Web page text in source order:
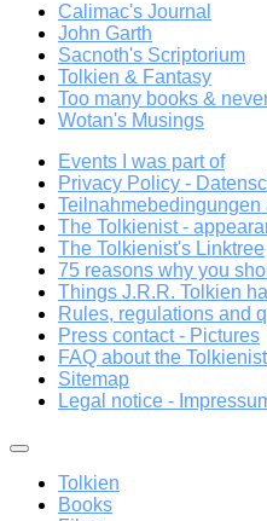
Calimac's Journal
John Garth
Sacnoth's Scriptorium
Tolkien & Fantasy
Too many books &
Wotan's Musings
Events I was part of
Privacy Policy -
The Tolkienist -
The Tolkienist's Linktree
75 reasons why you
Things J.R.R. Tolkien
Rules, regulations and
Press contact - Pictures
FAQ about the Tolkienist
Sitemap
Legal notice -
Tolkien
Books